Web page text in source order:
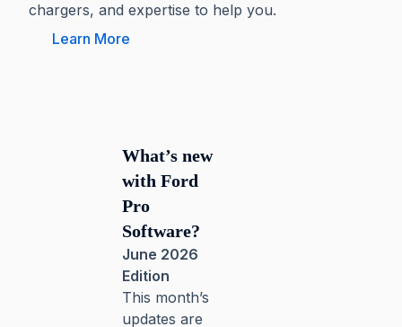
chargers, and expertise to help you.
Learn More
What’s new
with Ford
Pro
Software?
June 2026
Edition
This month’s
updates are